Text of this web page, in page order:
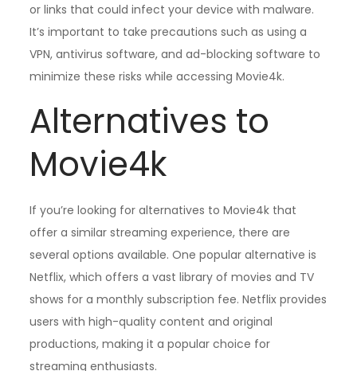
or links that could infect your device with malware.
It’s important to take precautions such as using a
VPN, antivirus software, and ad-blocking software to
minimize these risks while accessing Movie4k.
Alternatives to
Movie4k
If you’re looking for alternatives to Movie4k that
offer a similar streaming experience, there are
several options available. One popular alternative is
Netflix, which offers a vast library of movies and TV
shows for a monthly subscription fee. Netflix provides
users with high-quality content and original
productions, making it a popular choice for
streaming enthusiasts.